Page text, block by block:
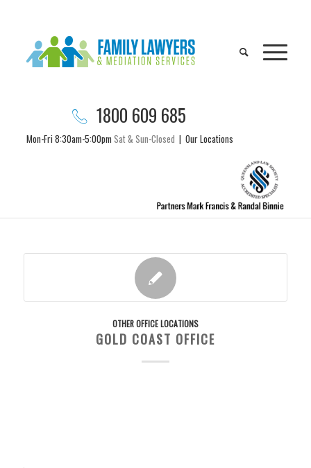
1800 609 685
Mon-Fri 8:30am-5:00pm Sat & Sun-Closed | Our Locations
OTHER OFFICE LOCATIONS
GOLD COAST OFFICE